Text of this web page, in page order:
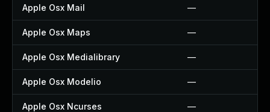
Apple Osx Mail —
Apple Osx Maps —
Apple Osx Medialibrary —
Apple Osx Modelio —
Apple Osx Ncurses —